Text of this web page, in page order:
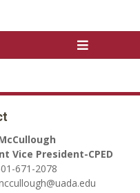
Vice President-CPED
671-2078